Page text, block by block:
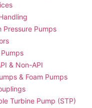
Pressure Pumps
& Non-API
& Foam Pumps
Turbine Pump (STP)